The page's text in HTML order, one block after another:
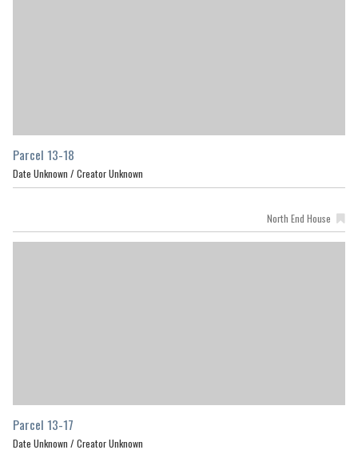
Parcel 13-18
Date Unknown / Creator Unknown
North End House
Parcel 13-17
Date Unknown / Creator Unknown